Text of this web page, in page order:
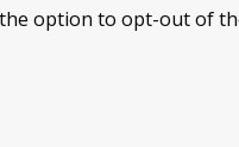
option to opt-out of